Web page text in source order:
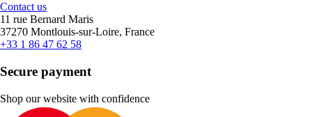
Contact us
11 rue Bernard Maris
37270 Montlouis-sur-Loire, France
+33 1 86 47 62 58
Secure payment
Shop our website with confidence